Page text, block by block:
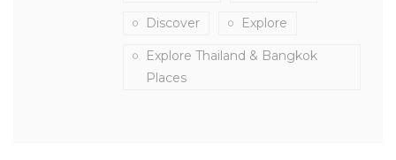
Discover Explore
Explore Thailand & Bangkok
Places